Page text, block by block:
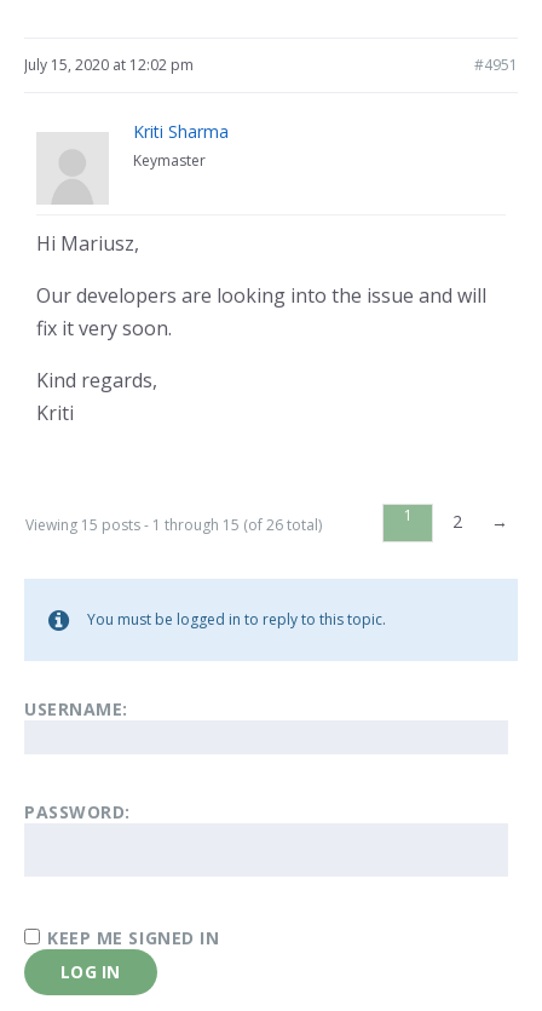
July 15, 2020 at 12:02 pm #4951
Kriti Sharma
Keymaster
Hi Mariusz,
Our developers are looking into the issue and will
fix it very soon.
Kind regards,
Kriti
Viewing 15 posts - 1 through 15 (of 26 total) 1 2 →
You must be logged in to reply to this topic.
USERNAME:
PASSWORD:
KEEP ME SIGNED IN
LOG IN